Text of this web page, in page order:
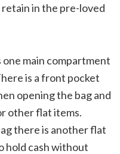
in the pre-loved
main compartment
is a front pocket
opening the bag and
other flat items.
there is another flat
hold cash without